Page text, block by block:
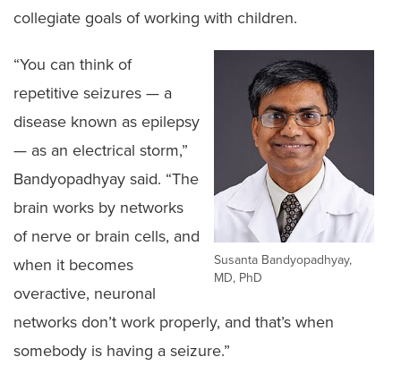
collegiate goals of working with children.
Susanta Bandyopadhyay,
MD, PhD
“You can think of
repetitive seizures — a
disease known as epilepsy
— as an electrical storm,”
Bandyopadhyay said. “The
brain works by networks
of nerve or brain cells, and
when it becomes
overactive, neuronal
networks don’t work properly, and that’s when
somebody is having a seizure.”